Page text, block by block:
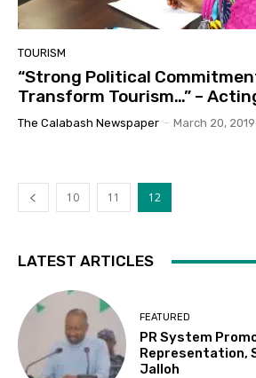
TOURISM
“Strong Political
Transform Tourism…” –
The Calabash Newspaper - March 20, 2019
10 11 12
LATEST ARTICLES
FEATURED
PR System
Representation,
Jalloh